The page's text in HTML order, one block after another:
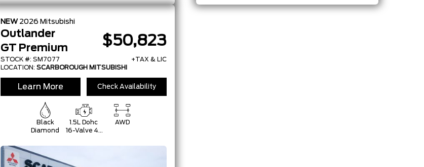
NEW 2026 Mitsubishi
Outlander
GT Premium
STOCK #: SM7077
$50,823
+TAX & LIC
LOCATION: SCARBOROUGH MITSUBISHI
Learn More Check Availability
Black
Diamond
1.5L Dohc
16-Valve 4-
Turbo -Inc:
AWD